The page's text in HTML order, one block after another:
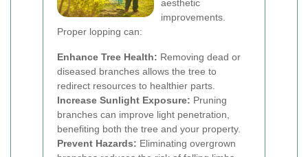
aesthetic
improvements.
Proper lopping can:
Enhance Tree Health: Removing dead or
diseased branches allows the tree to
redirect resources to healthier parts.
Increase Sunlight Exposure: Pruning
branches can improve light penetration,
benefiting both the tree and your property.
Prevent Hazards: Eliminating overgrown